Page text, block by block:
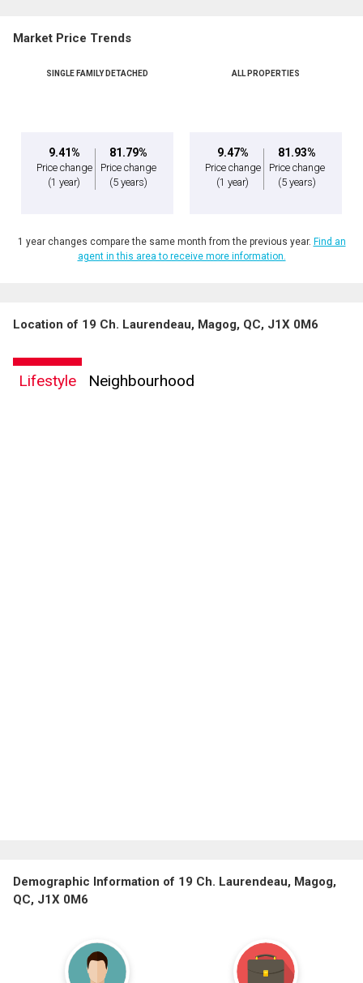
expressed written consent to contact you.
Phone
By clicking the submit button you are agreeing to our terms of use and giving us
Market Price Trends
SINGLE FAMILY DETACHED
9.41%
Price change
(1 year)
81.79%
Price change
(5 years)
ALL PROPERTIES
9.47%
Price change
(1 year)
81.93%
Price change
(5 years)
1 year changes compare the same month from the previous year. Find an
agent in this area to receive more information.
Location of 19 Ch. Laurendeau, Magog, QC, J1X 0M6
Lifestyle Neighbourhood
Demographic Information of 19 Ch. Laurendeau, Magog,
QC, J1X 0M6